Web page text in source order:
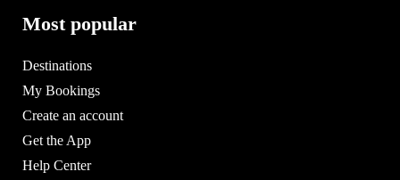
Most popular
Destinations
My Bookings
Create an account
Get the App
Help Center